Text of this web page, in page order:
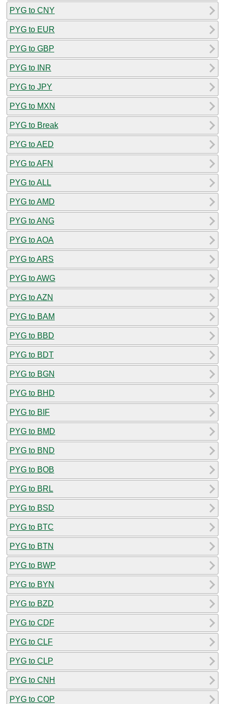
PYG to CNY
PYG to EUR
PYG to GBP
PYG to INR
PYG to JPY
PYG to MXN
PYG to Break
PYG to AED
PYG to AFN
PYG to ALL
PYG to AMD
PYG to ANG
PYG to AOA
PYG to ARS
PYG to AWG
PYG to AZN
PYG to BAM
PYG to BBD
PYG to BDT
PYG to BGN
PYG to BHD
PYG to BIF
PYG to BMD
PYG to BND
PYG to BOB
PYG to BRL
PYG to BSD
PYG to BTC
PYG to BTN
PYG to BWP
PYG to BYN
PYG to BZD
PYG to CDF
PYG to CLF
PYG to CLP
PYG to CNH
PYG to COP